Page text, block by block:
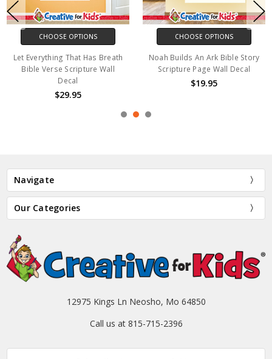
CHOOSE OPTIONS
Let Everything That Has Breath
Bible Verse Scripture Wall
Decal
$29.95
CHOOSE OPTIONS
Noah Builds An Ark Bible Story
Scripture Page Wall Decal
$19.95
Navigate
Our Categories
12975 Kings Ln Neosho, Mo 64850
Call us at 815-715-2396